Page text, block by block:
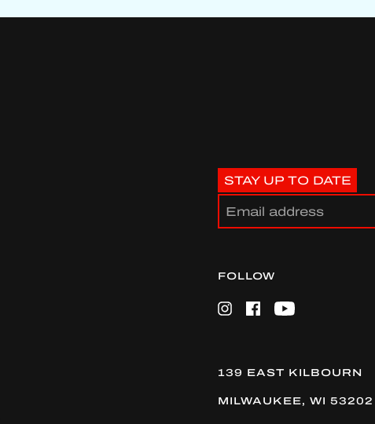
STAY UP TO DATE
FOLLOW
InstagramFacebookYouTube
139 EAST KILBOURN
MILWAUKEE, WI 53202